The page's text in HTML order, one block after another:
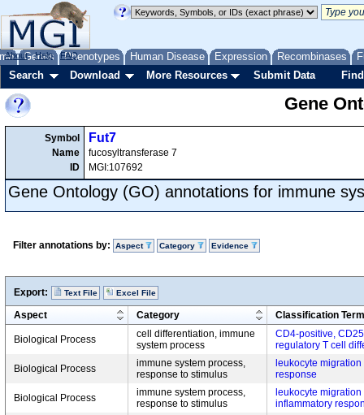
Genes Phenotypes Human Disease Expression Recombinases
About Help FAQ
Search Download More Resources Submit Data
Gene
Symbol
Name
ID
Fut7
fucosyltransferase 7
MGI:107692
Gene Ontology (GO) annotations for immune
Filter annotations by: Aspect Category Evidence
Export: Text File Excel File
Aspect Category Classification Term
Biological Process
cell differentiation, immune
system process
CD4-positive,
regulatory T cell
Biological Process
immune system process,
response to stimulus
leukocyte
response
Biological Process
immune system process,
response to stimulus
leukocyte
inflammatory